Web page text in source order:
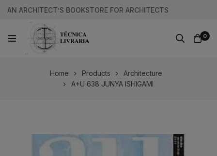
AN ARCHITECT’S BOOKSTORE FOR ARCHITECTS
0
Home Products
Architecture
A+U 638 JUNYA ISHIGAMI